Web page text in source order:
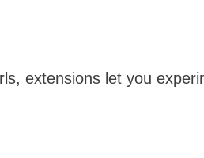
extensions let you